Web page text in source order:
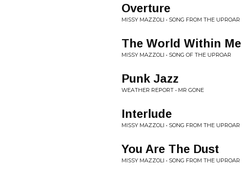
Overture
MISSY MAZZOLI • SONG FROM THE UPROAR
The World Within Me
MISSY MAZZOLI • SONG OF THE UPROAR
Punk Jazz
WEATHER REPORT • MR GONE
Interlude
MISSY MAZZOLI • SONG FROM THE UPROAR
You Are The Dust
MISSY MAZZOLI • SONG FROM THE UPROAR